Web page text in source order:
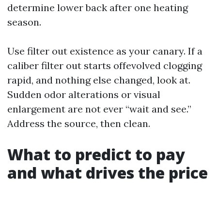
determine lower back after one heating
season.
Use filter out existence as your canary. If a
caliber filter out starts offevolved clogging
rapid, and nothing else changed, look at.
Sudden odor alterations or visual
enlargement are not ever “wait and see.”
Address the source, then clean.
What to predict to pay
and what drives the price